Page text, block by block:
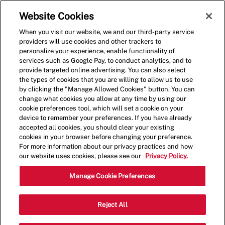
(0)
Shift Leader
324 McHolme
Drive,PITTSBURGH,PA,15275
Website Cookies
When you visit our website, we and our third-party service
providers will use cookies and other trackers to
personalize your experience, enable functionality of
services such as Google Pay, to conduct analytics, and to
provide targeted online advertising. You can also select
the types of cookies that you are willing to allow us to use
by clicking the "Manage Allowed Cookies" button. You can
change what cookies you allow at any time by using our
cookie preferences tool, which will set a cookie on your
device to remember your preferences. If you have already
accepted all cookies, you should clear your existing
cookies in your browser before changing your preference.
For more information about our privacy practices and how
our website uses cookies, please see our
Privacy Policy.
Manage Cookie Preferences
Reject All